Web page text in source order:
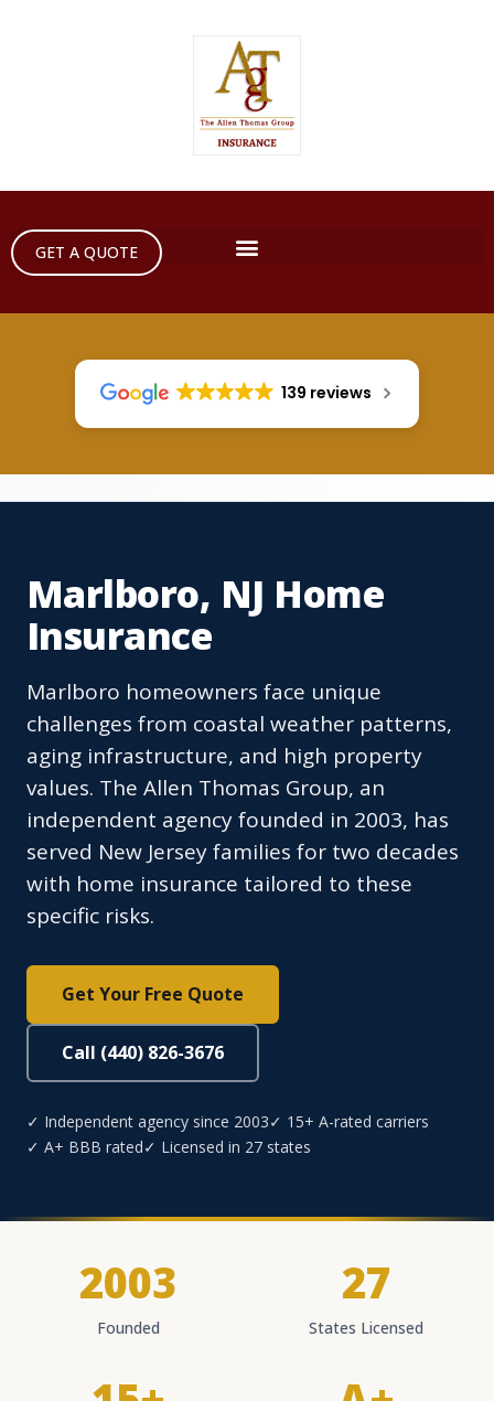
GET A QUOTE
139 reviews
Marlboro, NJ Home
Insurance
Marlboro homeowners face unique
challenges from coastal weather patterns,
aging infrastructure, and high property
values. The Allen Thomas Group, an
independent agency founded in 2003, has
served New Jersey families for two decades
with home insurance tailored to these
specific risks.
Get Your Free Quote
Call (440) 826-3676
✓ Independent agency since 2003✓ 15+ A-rated carriers
✓ A+ BBB rated✓ Licensed in 27 states
2003
Founded
27
States Licensed